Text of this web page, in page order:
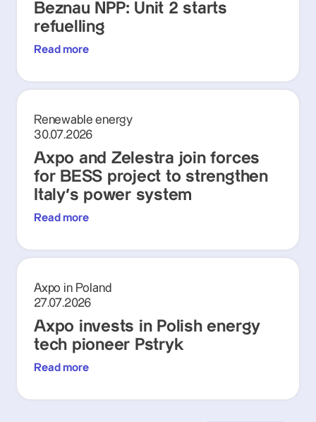
Beznau NPP: Unit 2 starts
refuelling
Read more
Renewable energy
30.07.2026
Axpo and Zelestra join forces
for BESS project to strengthen
Italy's power system
Read more
Axpo in Poland
27.07.2026
Axpo invests in Polish energy
tech pioneer Pstryk
Read more